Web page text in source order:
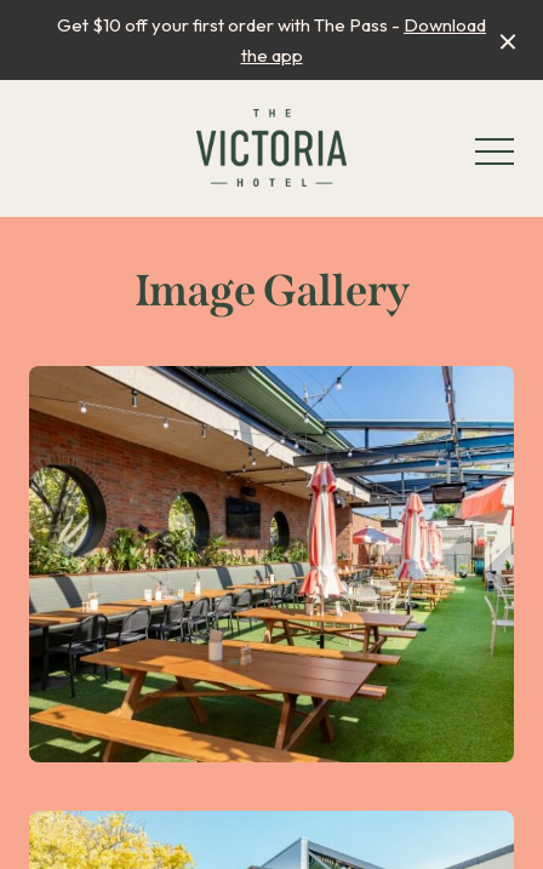
Get $10 off your first order with The Pass - Download
the app
The Kids Room
Kids Party Tables
Image Gallery